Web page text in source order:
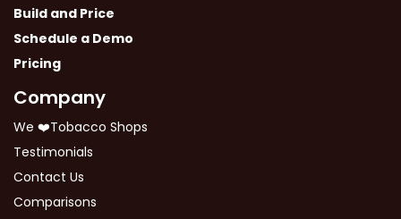
Build and Price
Schedule a Demo
Pricing
Company
We ❤️Tobacco Shops
Testimonials
Contact Us
Comparisons